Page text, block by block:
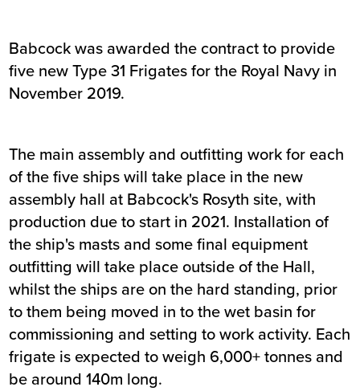
Completion August 2021
Babcock was awarded the contract to provide
five new Type 31 Frigates for the Royal Navy in
November 2019.
The main assembly and outfitting work for each
of the five ships will take place in the new
assembly hall at Babcock's Rosyth site, with
production due to start in 2021. Installation of
the ship's masts and some final equipment
outfitting will take place outside of the Hall,
whilst the ships are on the hard standing, prior
to them being moved in to the wet basin for
commissioning and setting to work activity. Each
frigate is expected to weigh 6,000+ tonnes and
be around 140m long.